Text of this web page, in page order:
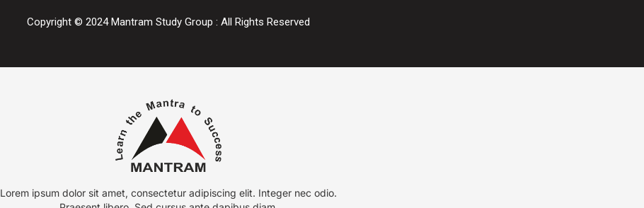
Copyright © 2024Mantram Study Group : All Rights Reserved
Lorem ipsum dolor sit amet, consectetur adipiscing elit. Integer nec odio.